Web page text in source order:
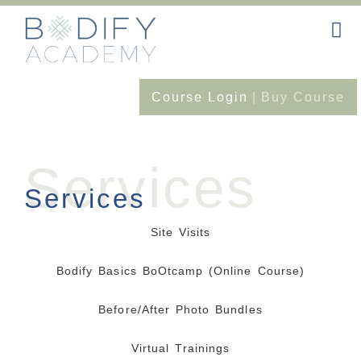
Course Login Buy Course
Services
Services
Site Visits
Bodify Basics BoOtcamp (online Course)
Before/After Photo Bundles
Virtual Trainings